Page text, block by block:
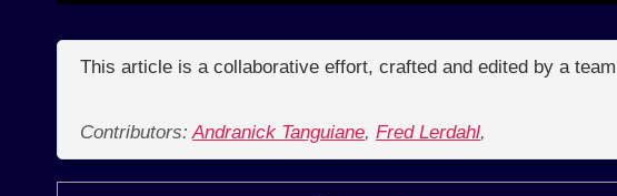
This article is a collaborative effort, crafted and edited by a
Contributors:Andranick Tanguiane, Fred Lerdahl,